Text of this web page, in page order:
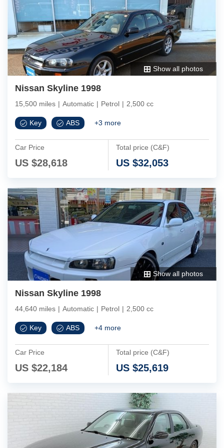
Show all photos
Nissan Skyline 1998
15,500 miles | Automatic | Petrol | 2,500 cc
Key ABS +3 more
Car Price
US $28,618
Total price (C&F)
US $32,053
Show all photos
Nissan Skyline 1998
44,640 miles | Automatic | Petrol | 2,500 cc
Key ABS +4 more
Car Price
US $22,184
Total price (C&F)
US $25,619